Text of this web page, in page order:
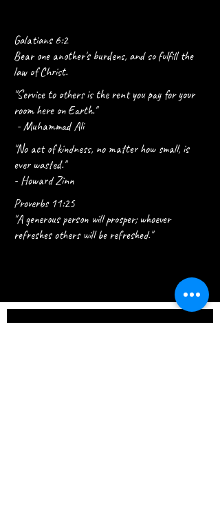
Galatians 6:2
Bear one another's burdens, and so fulfill the
law of Christ.
"Service to others is the rent you pay for your
room here on Earth."
- Muhammad Ali
"No act of kindness, no matter how small, is
ever wasted."
- Howard Zinn
Proverbs 11:25
"A generous person will prosper; whoever
refreshes others will be refreshed."